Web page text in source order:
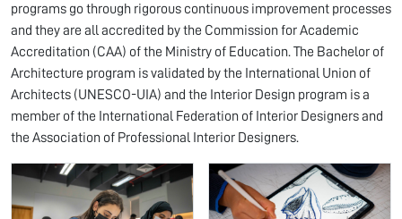
programs go through rigorous continuous improvement processes
and they are all accredited by the Commission for Academic
Accreditation (CAA) of the Ministry of Education. The Bachelor of
Architecture program is validated by the International Union of
Architects (UNESCO-UIA) and the Interior Design program is a
member of the International Federation of Interior Designers and
the Association of Professional Interior Designers.